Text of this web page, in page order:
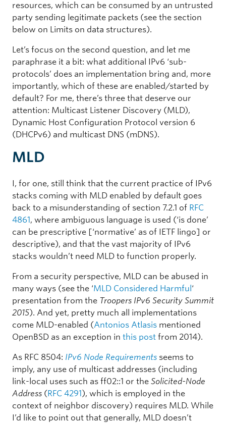
resources, which can be consumed by an untrusted
party sending legitimate packets (see the section
below on Limits on data structures).
Let’s focus on the second question, and let me
paraphrase it a bit: what additional IPv6 ‘sub-
protocols’ does an implementation bring and, more
importantly, which of these are enabled/started by
default? For me, there’s three that deserve our
attention: Multicast Listener Discovery (MLD),
Dynamic Host Configuration Protocol version 6
(DHCPv6) and multicast DNS (mDNS).
MLD
I, for one, still think that the current practice of IPv6
stacks coming with MLD enabled by default goes
back to a misunderstanding of section 7.2.1 of RFC
4861, where ambiguous language is used (‘is done’
can be prescriptive [‘normative’ as of IETF lingo] or
descriptive), and that the vast majority of IPv6
stacks wouldn’t need MLD to function properly.
From a security perspective, MLD can be abused in
many ways (see the ‘MLD Considered Harmful ‘
presentation from the Troopers IPv6 Security Summit
2015). And yet, pretty much all implementations
come MLD-enabled (Antonios Atlasis mentioned
OpenBSD as an exception in this post from 2014).
As RFC 8504: IPv6 Node Requirements seems to
imply, any use of multicast addresses (including
link-local uses such as ff02::1 or the Solicited-Node
Address (RFC 4291), which is employed in the
context of neighbor discovery) requires MLD. While
I’d like to point out that generally, MLD doesn’t